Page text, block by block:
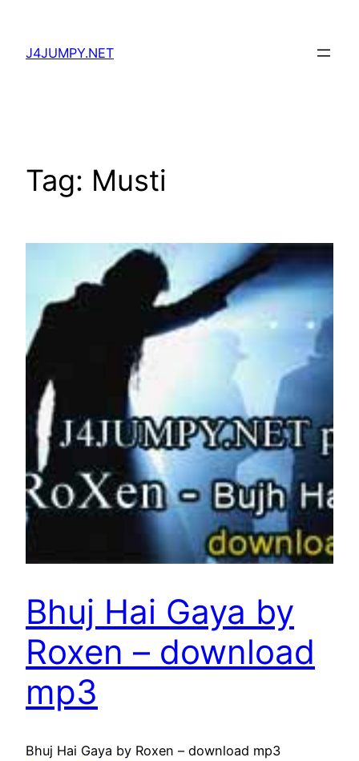
content
J4JUMPY.NET
Tag: Musti
Bhuj Hai Gaya by
Roxen – download
mp3
Bhuj Hai Gaya by Roxen – download mp3